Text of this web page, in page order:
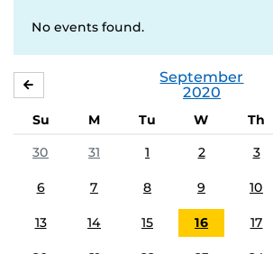
No events found.
September
2020
Su M Tu W Th
30
31 1 2 3
6 7 8 9 10
13 14 15 16 17